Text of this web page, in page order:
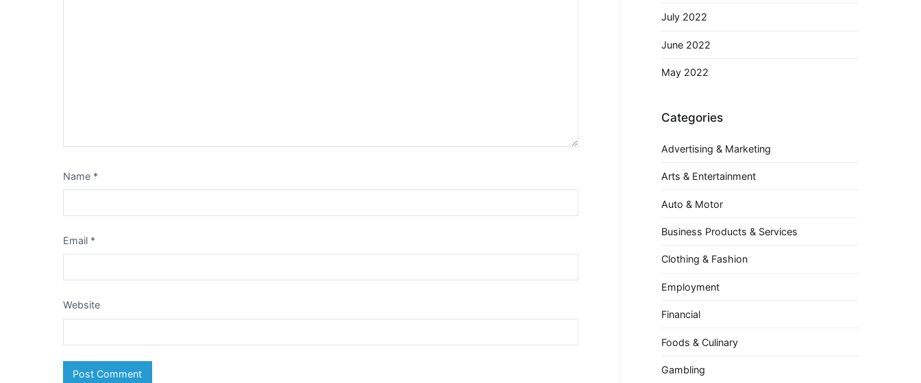
Name *
Email *
Website
July 2022
June 2022
May 2022
Categories
Advertising & Marketing
Arts & Entertainment
Auto & Motor
Business Products & Services
Clothing & Fashion
Employment
Financial
Foods & Culinary
Gambling